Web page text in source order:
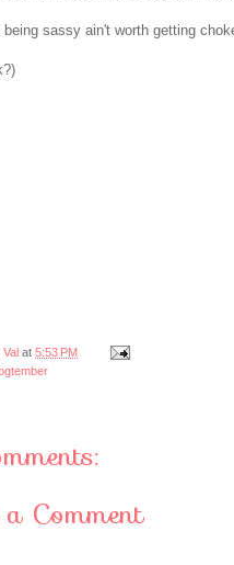
being sassy ain't worth getting
Val at 5:53 PM
Comment